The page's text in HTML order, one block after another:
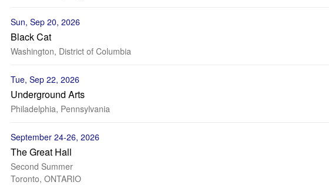
Sun, Sep 20, 2026
Black Cat
Washington, District of Columbia
Tue, Sep 22, 2026
Underground Arts
Philadelphia, Pennsylvania
September 24-26, 2026
The Great Hall
Second Summer
Toronto, ONTARIO